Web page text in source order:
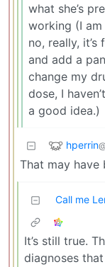
what she’s
working (I
no, really,
and add a
change my
dose, I
a good idea.)
hperrin
That may have
Call me
It’s still true.
diagnoses